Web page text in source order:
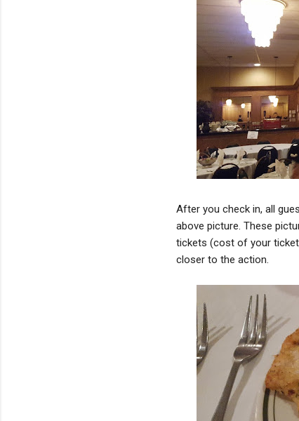
After you check in, all
above picture. These
tickets (cost of your
closer to the action.